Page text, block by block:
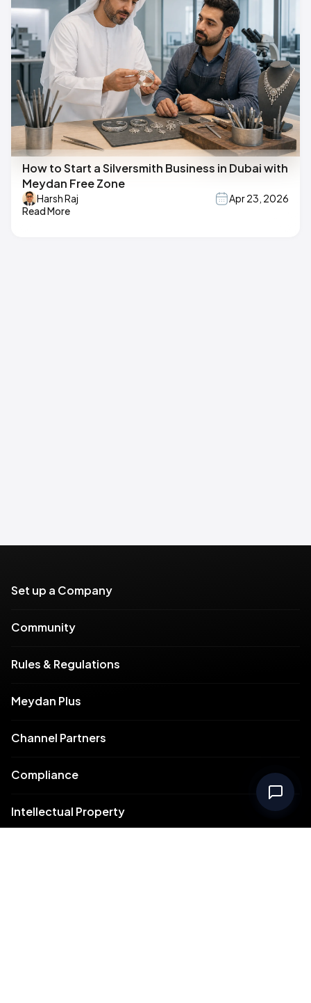
How to Start a Silversmith Business in Dubai with
Meydan Free Zone
Harsh Raj
Apr 23, 2026
Read More
Set up a Company
Community
Rules & Regulations
Meydan Plus
Channel Partners
Compliance
Intellectual Property